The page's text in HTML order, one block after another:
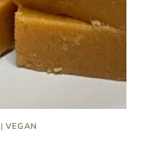
| VEGAN